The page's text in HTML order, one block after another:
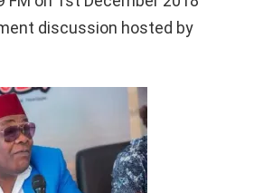
discussion hosted by